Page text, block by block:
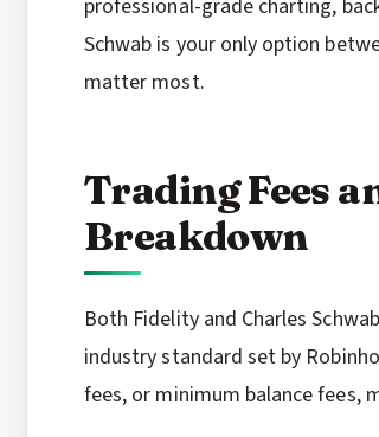
professional-grade charting,
Schwab is your only option
matter most.
Trading Fees
Breakdown
Both Fidelity and Charles
industry standard set by
fees, or minimum balance fees,